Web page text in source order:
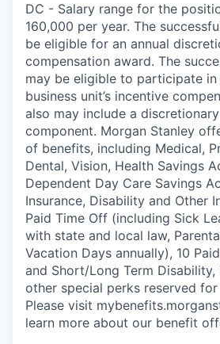
DC - Salary range for the
160,000 per year. The
be eligible for an annual
compensation award. The
may be eligible to participate in
business unit’s incentive
also may include a
component. Morgan Stanley
of benefits, including Medical,
Dental, Vision, Health Savings
Dependent Day Care Savings
Insurance, Disability and Other
Paid Time Off (including Sick
with state and local law,
Vacation Days annually), 10
and Short/Long Term
other special perks reserved
Please visit
learn more about our benefit